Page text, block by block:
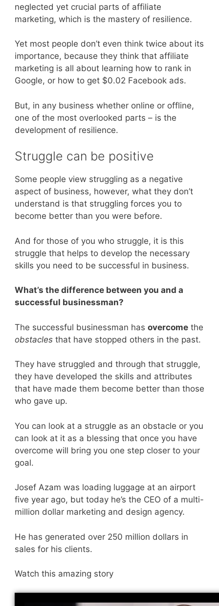
neglected yet crucial parts of affiliate
marketing, which is the mastery of resilience.
Yet most people don’t even think twice about its
importance, because they think that affiliate
marketing is all about learning how to rank in
Google, or how to get $0.02 Facebook ads.
But, in any business whether online or offline,
one of the most overlooked parts – is the
development of resilience.
Struggle can be positive
Some people view struggling as a negative
aspect of business, however, what they don’t
understand is that struggling forces you to
become better than you were before.
And for those of you who struggle, it is this
struggle that helps to develop the necessary
skills you need to be successful in business.
What’s the difference between you and a
successful businessman?
The successful businessman has overcome the
obstacles that have stopped others in the past.
They have struggled and through that struggle,
they have developed the skills and attributes
that have made them become better than those
who gave up.
You can look at a struggle as an obstacle or you
can look at it as a blessing that once you have
overcome will bring you one step closer to your
goal.
Josef Azam was loading luggage at an airport
five year ago, but today he’s the CEO of a multi-
million dollar marketing and design agency.
He has generated over 250 million dollars in
sales for his clients.
Watch this amazing story